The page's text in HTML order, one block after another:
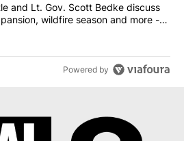
Brad Little and Lt. Gov. Scott
and Lt. Gov. Scott Bedke discuss
wildfire season and more -
Powered by